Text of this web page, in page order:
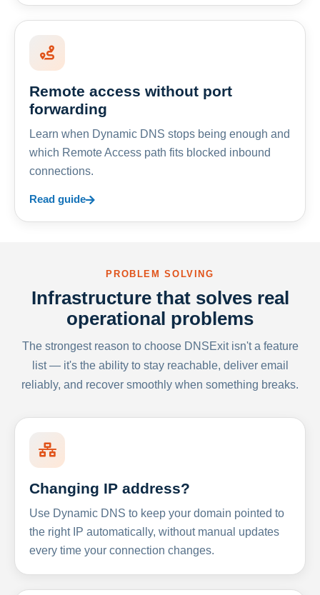
Remote access without port
forwarding
Learn when Dynamic DNS stops being enough and
which Remote Access path fits blocked inbound
connections.
Read guide
PROBLEM SOLVING
Infrastructure that solves real
operational problems
The strongest reason to choose DNSExit isn't a feature
list — it's the ability to stay reachable, deliver email
reliably, and recover smoothly when something breaks.
Changing IP address?
Use Dynamic DNS to keep your domain pointed to
the right IP automatically, without manual updates
every time your connection changes.